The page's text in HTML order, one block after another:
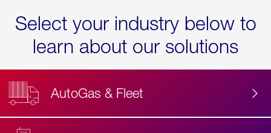
Select your industry below to
learn about our solutions
AutoGas & Fleet